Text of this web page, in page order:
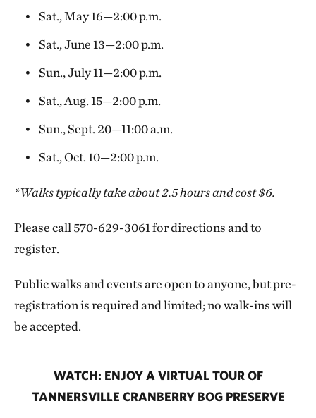
Sat., May 16—2:00 p.m.
Sat., June 13—2:00 p.m.
Sun., July 11—2:00 p.m.
Sat., Aug. 15—2:00 p.m.
Sun., Sept. 20—11:00 a.m.
Sat., Oct. 10—2:00 p.m.
*Walks typically take about 2.5 hours and cost $6.
Please call 570-629-3061 for directions and to
register.
Public walks and events are open to anyone, but pre-
registration is required and limited; no walk-ins will
be accepted.
WATCH: ENJOY A VIRTUAL TOUR OF
TANNERSVILLE CRANBERRY BOG PRESERVE